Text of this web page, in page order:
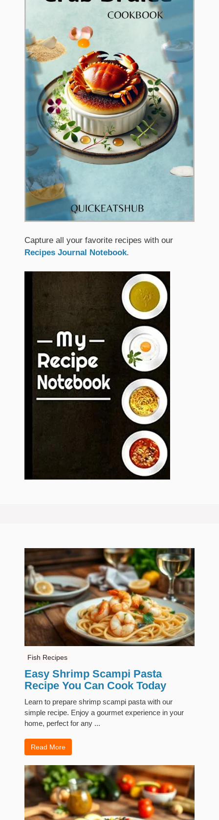
Capture all your favorite recipes with our
Recipes Journal Notebook.
Fish Recipes
Easy Shrimp Scampi Pasta
Recipe You Can Cook Today
Learn to prepare shrimp scampi pasta with our
simple recipe. Enjoy a gourmet experience in your
home, perfect for any ...
Read More